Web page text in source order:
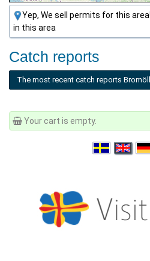
Yep, We sell permits for this area!
in this area
Catch reports
The most recent catch reports
Your cart is empty.